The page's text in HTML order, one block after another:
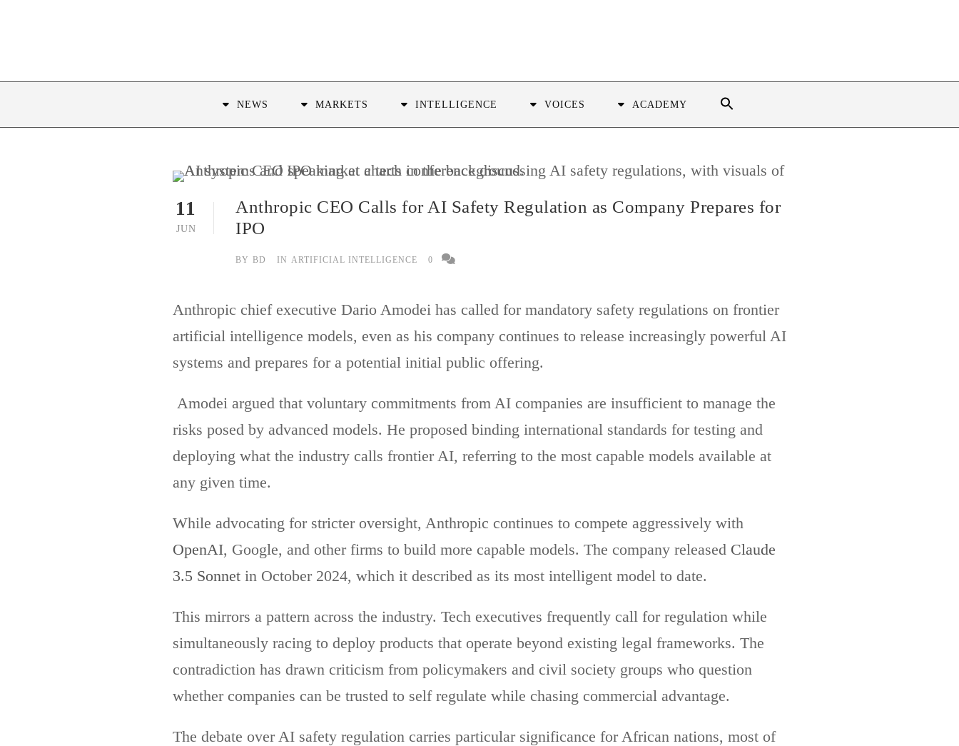
NEWS MARKETS INTELLIGENCE VOICES ACADEMY
11
JUN
Anthropic CEO Calls for AI Safety Regulation as Company Prepares for
IPO
BY BD IN ARTIFICIAL INTELLIGENCE 0
Anthropic chief executive Dario Amodei has called for mandatory safety regulations on frontier
artificial intelligence models, even as his company continues to release increasingly powerful AI
systems and prepares for a potential initial public offering.
Amodei argued that voluntary commitments from AI companies are insufficient to manage the
risks posed by advanced models. He proposed binding international standards for testing and
deploying what the industry calls frontier AI, referring to the most capable models available at
any given time.
While advocating for stricter oversight, Anthropic continues to compete aggressively with
OpenAI, Google, and other firms to build more capable models. The company released Claude
3.5 Sonnet in October 2024, which it described as its most intelligent model to date.
This mirrors a pattern across the industry. Tech executives frequently call for regulation while
simultaneously racing to deploy products that operate beyond existing legal frameworks. The
contradiction has drawn criticism from policymakers and civil society groups who question
whether companies can be trusted to self regulate while chasing commercial advantage.
The debate over AI safety regulation carries particular significance for African nations, most of